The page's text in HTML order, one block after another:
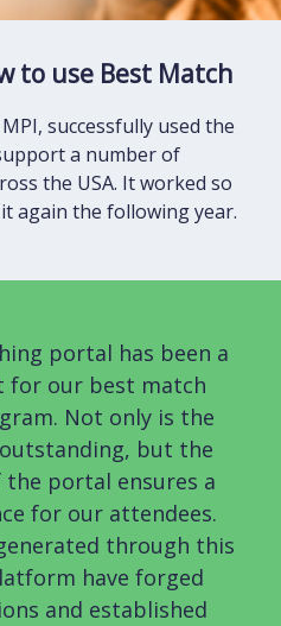
to use Best Match
successfully used the
a number of
the USA. It worked so
again the following year.
portal has been a
for our best match
Not only is the
but the
portal ensures a
for our attendees.
through this
have forged
and established